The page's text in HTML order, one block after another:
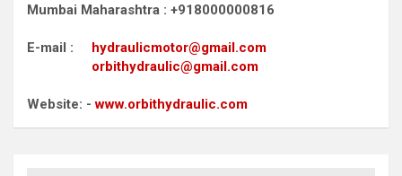
Mumbai Maharashtra : +918000000816
E-mail : hydraulicmotor@gmail.com
orbithydraulic@gmail.com
Website: -www.orbithydraulic.com